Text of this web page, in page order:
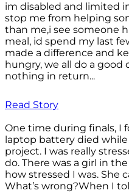
im disabled and limited
stop me from helping
than me,i see someone
meal, id spend my last
made a difference and
hungry, we all do a
nothing in return...
Read Story
One time during finals, I
laptop battery died
project. I was really
do. There was a girl in
how stressed I was. She
What’s wrong?When I